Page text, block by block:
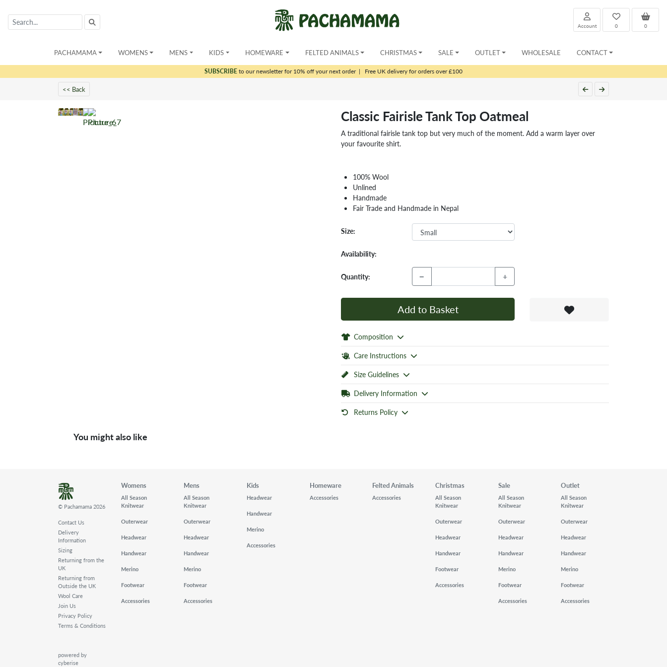
0
0
Account
PACHAMAMA WOMENS MENS KIDS HOMEWARE FELTED ANIMALS CHRISTMAS SALE OUTLET WHOLESALE CONTACT
SUBSCRIBEto our newsletter for 10% off your next order| Free UK delivery for orders over £100
<< Back
Classic Fairisle Tank Top Oatmeal
A traditional fairisle tank top but very much of the moment. Add a warm layer over
your favourite shirt.
100% Wool
Unlined
Handmade
Fair Trade and Handmade in Nepal
Size:
Availability:
Quantity: − +
Add to Basket
Composition
Care Instructions
Size Guidelines
Delivery Information
Returns Policy
You might also like
© Pachamama 2026
Contact Us
Delivery
Information
Sizing
Returning from the
UK
Returning from
Outside the UK
Wool Care
Join Us
Privacy Policy
Terms & Conditions
powered by
cyberise
Womens
All Season
Knitwear
Outerwear
Headwear
Handwear
Merino
Footwear
Accessories
Mens
All Season
Knitwear
Outerwear
Headwear
Handwear
Merino
Footwear
Accessories
Kids
Headwear
Handwear
Merino
Accessories
Homeware
Accessories
Felted Animals
Accessories
Christmas
All Season
Knitwear
Outerwear
Headwear
Handwear
Footwear
Accessories
Sale
All Season
Knitwear
Outerwear
Headwear
Handwear
Merino
Footwear
Accessories
Outlet
All Season
Knitwear
Outerwear
Headwear
Handwear
Merino
Footwear
Accessories